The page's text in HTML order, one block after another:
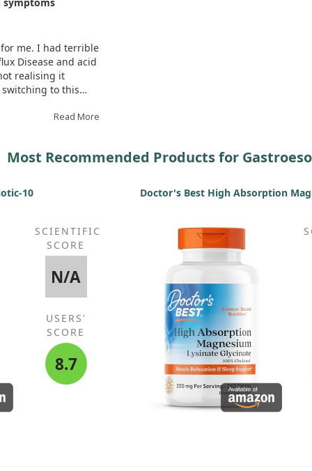
me. I had terrible
Disease and acid
realising it
switching to this
and kosher, making
Read More
Most Recommended Products for
10
SCIENTIFIC
SCORE
N/A
USERS'
SCORE
8.7
Doctor's Best High Absorption